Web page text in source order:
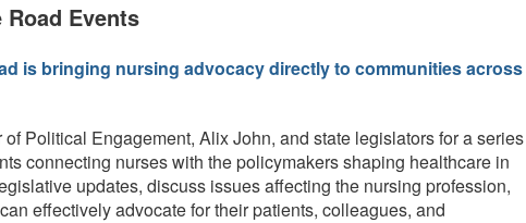
Events
is bringing nursing advocacy directly to communities across
Political Engagement, Alix John, and state legislators for a series
connecting nurses with the policymakers shaping healthcare in
updates, discuss issues affecting the nursing profession,
effectively advocate for their patients, colleagues, and